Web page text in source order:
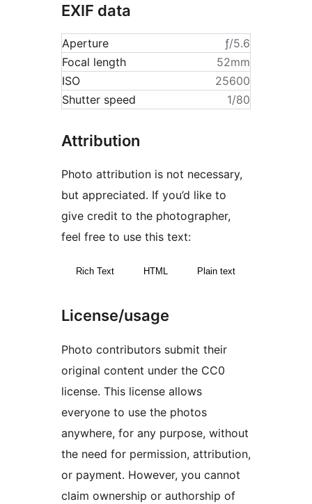
EXIF data
Aperture
ƒ/5.6
Focal length
52mm
ISO
25600
Shutter speed
1/80
Attribution
Photo attribution is not necessary,
but appreciated. If you’d like to
give credit to the photographer,
feel free to use this text:
Rich Text HTML Plain text
License/usage
Photo contributors submit their
original content under the CC0
license. This license allows
everyone to use the photos
anywhere, for any purpose, without
the need for permission, attribution,
or payment. However, you cannot
claim ownership or authorship of